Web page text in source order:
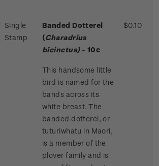
Single
Stamp
Banded Dotterel
(Charadrius
bicinctus)- 10c
This handsome little
bird is named for the
bands across its
white breast. The
banded dotterel, or
tuturiwhatu in Maori,
is a member of the
plover family and is
$0.10